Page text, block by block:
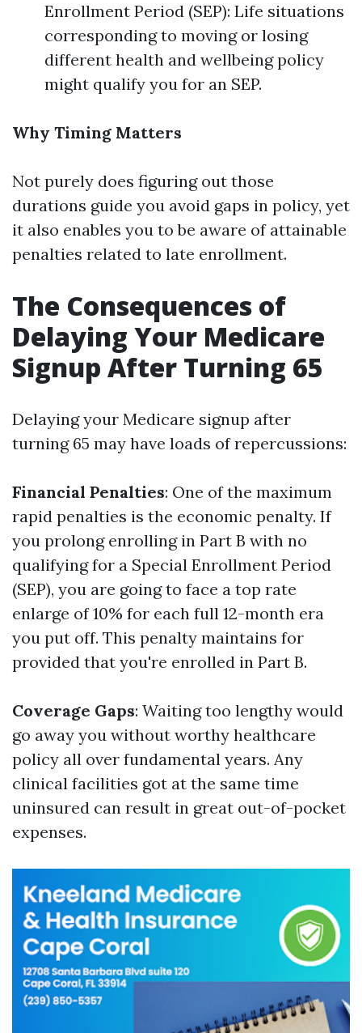
Enrollment Period (SEP): Life situations
corresponding to moving or losing
different health and wellbeing policy
might qualify you for an SEP.
Why Timing Matters
Not purely does figuring out those
durations guide you avoid gaps in policy, yet
it also enables you to be aware of attainable
penalties related to late enrollment.
The Consequences of
Delaying Your Medicare
Signup After Turning 65
Delaying your Medicare signup after
turning 65 may have loads of repercussions:
Financial Penalties: One of the maximum
rapid penalties is the economic penalty. If
you prolong enrolling in Part B with no
qualifying for a Special Enrollment Period
(SEP), you are going to face a top rate
enlarge of 10% for each full 12-month era
you put off. This penalty maintains for
provided that you're enrolled in Part B.
Coverage Gaps: Waiting too lengthy would
go away you without worthy healthcare
policy all over fundamental years. Any
clinical facilities got at the same time
uninsured can result in great out-of-pocket
expenses.